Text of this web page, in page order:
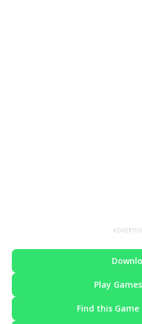
Play
Find this